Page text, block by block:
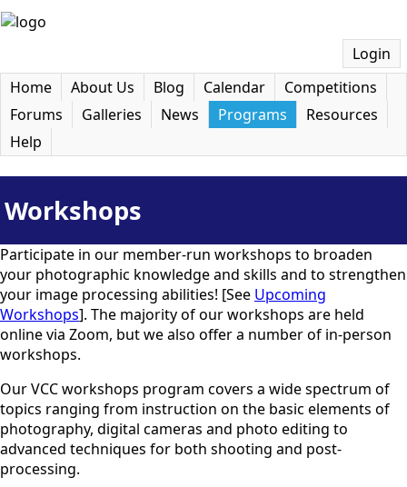
Login
Home
About Us Blog Calendar
Competitions
Forums
Galleries News Programs
Resources
Help
Workshops
Participate in our member-run workshops to broaden
your photographic knowledge and skills and to strengthen
your image processing abilities! [See Upcoming
Workshops]. The majority of our workshops are held
online via Zoom, but we also offer a number of in-person
workshops.
Our VCC workshops program covers a wide spectrum of
topics ranging from instruction on the basic elements of
photography, digital cameras and photo editing to
advanced techniques for both shooting and post-
processing.